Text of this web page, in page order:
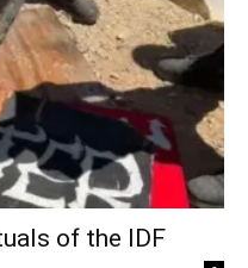
of the IDF